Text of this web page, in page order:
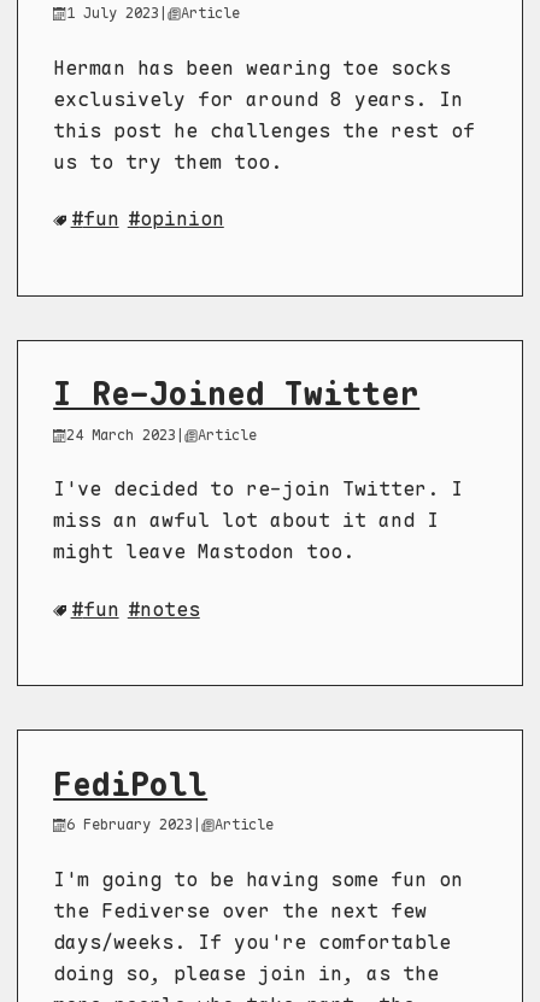
1 July 2023 | Article
Herman has been wearing toe socks
exclusively for around 8 years. In
this post he challenges the rest of
us to try them too.
fun opinion
I Re-Joined Twitter
24 March 2023| Article
I've decided to re-join Twitter. I
miss an awful lot about it and I
might leave Mastodon too.
fun notes
FediPoll
6 February 2023 | Article
I'm going to be having some fun on
the Fediverse over the next few
days/weeks. If you're comfortable
doing so, please join in, as the